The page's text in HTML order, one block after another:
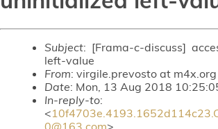
Subject: [Frama-c-discuss]
left-value
From: virgile.prevosto at
Date: Mon, 13 Aug 2018
In-reply-to:
<
0@163.com>